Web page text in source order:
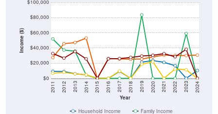
Income ($)
Year
2011 2012 2013 2014 2015 2016 2017 2018 2019 2020 2021 2022 2023 2024
Nonfamily Income
Male Income